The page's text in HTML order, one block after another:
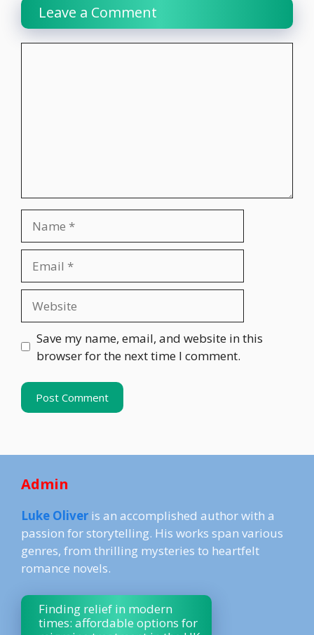
Leave a Comment
Save my name, email, and website in this
browser for the next time I comment.
Admin
Luke Oliver is an accomplished author with a
passion for storytelling. His works span various
genres, from thrilling mysteries to heartfelt
romance novels.
Finding relief in modern
times: affordable options for